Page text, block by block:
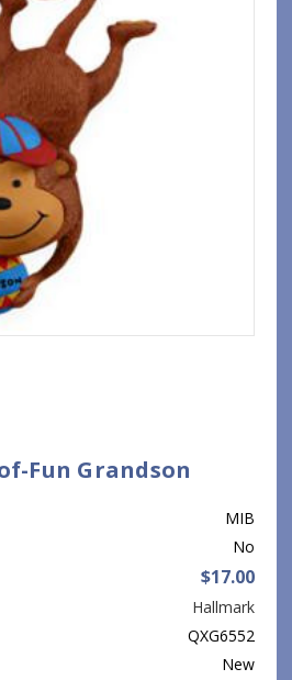
Fun Grandson
MIB
No
$17.00
Hallmark
QXG6552
New